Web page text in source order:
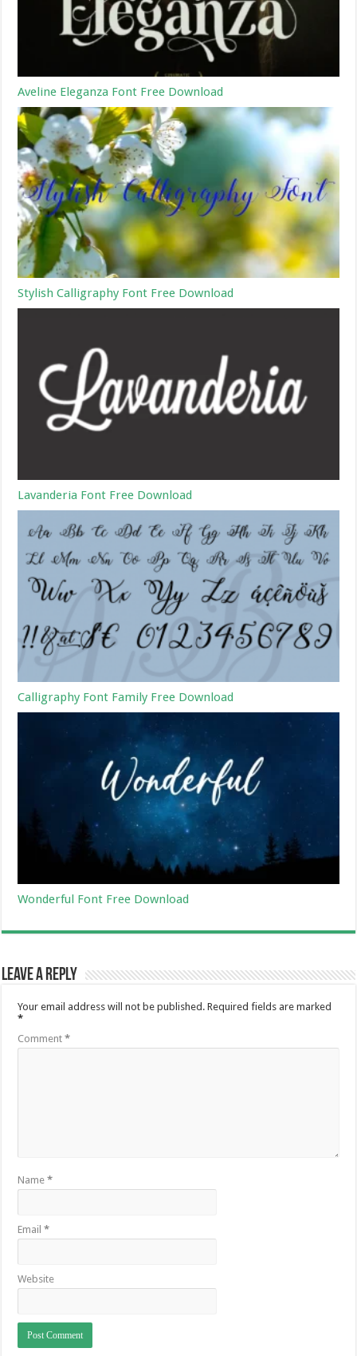
Aveline Eleganza Font Free Download
Stylish Calligraphy Font Free Download
Lavanderia Font Free Download
Calligraphy Font Family Free Download
Wonderful Font Free Download
Leave a Reply
Your email address will not be published. Required fields are marked
*
Comment*
Name*
Email*
Website